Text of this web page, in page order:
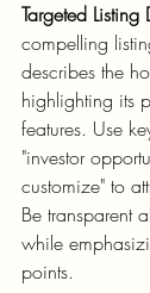
Targeted Listing
compelling
describes the
highlighting its
features. Use
"investor
customize" to
Be transparent
while
points.